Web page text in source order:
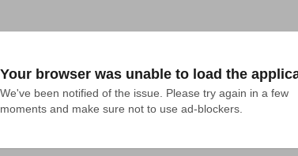
Your browser was unable to load the
We've been notified of the issue. Please try again in a few
moments and make sure not to use ad-blockers.